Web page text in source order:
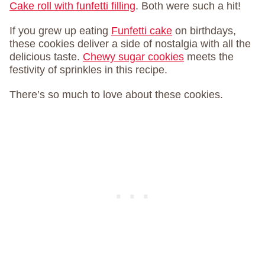
Cake roll with funfetti filling. Both were such a hit!
If you grew up eating Funfetti cake on birthdays,
these cookies deliver a side of nostalgia with all the
delicious taste. Chewy sugar cookies meets the
festivity of sprinkles in this recipe.
There’s so much to love about these cookies.